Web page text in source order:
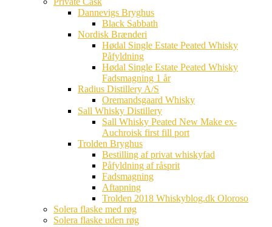
Dannevigs Bryghus
Black Sabbath
Nordisk Brænderi
Hødal Single Estate Peated Whisky
Påfyldning
Hødal Single Estate Peated Whisky
Fadsmagning 1 år
Radius Distillery A/S
Oremandsgaard Whisky
Sall Whisky Distillery
Sall Whisky Peated New Make ex-
Auchroisk first fill port
Trolden Bryghus
Bestilling af privat whiskyfad
Påfyldning af råsprit
Fadsmagning
Aftapning
Trolden 2018 Whiskyblog.dk Oloroso
Solera flaske med røg
Solera flaske uden røg